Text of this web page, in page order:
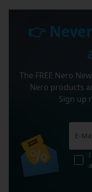
👉
The FREE Nero
Nero products
Sign up